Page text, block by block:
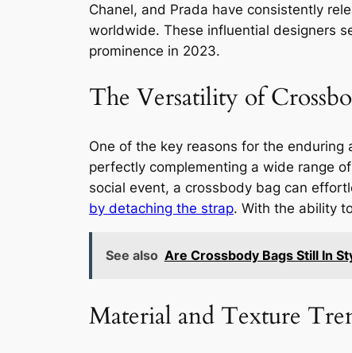
Chanel, and Prada have consistently
worldwide. These influential designers
prominence in 2023.
The Versatility of
One of the key reasons for the
perfectly complementing a wide range
social event, a crossbody bag can
by detaching the strap. With the ability
See also Are Crossbody Bags Still In
Material and Texture